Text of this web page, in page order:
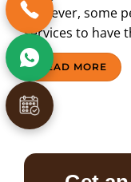
However, some
services to have
READ MORE